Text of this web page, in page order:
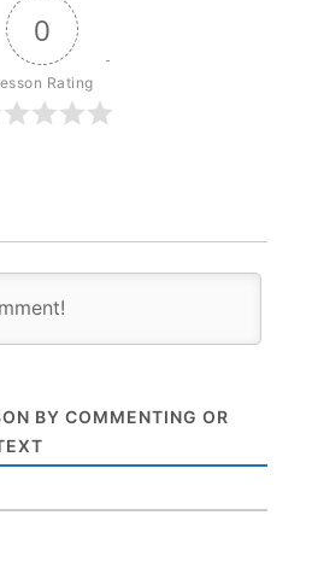
0
Rating
BY COMMENTING OR